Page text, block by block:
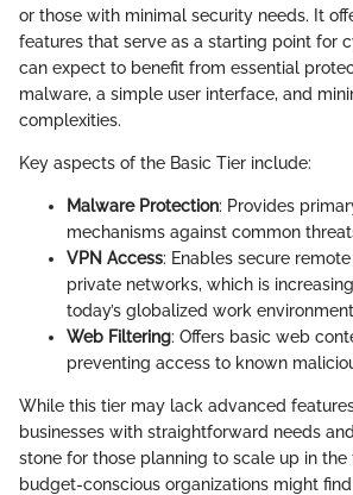
or those with minimal security needs. It
features that serve as a starting point for
can expect to benefit from essential
malware, a simple user interface, and
complexities.
Key aspects of the Basic Tier include:
Malware Protection: Provides
mechanisms against common
VPN Access: Enables secure
private networks, which is
today’s globalized work
Web Filtering: Offers basic web
preventing access to known
While this tier may lack advanced
businesses with straightforward needs
stone for those planning to scale up in the
budget-conscious organizations might